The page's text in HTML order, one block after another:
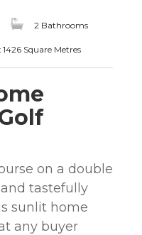
2 Bathrooms
Square Metres
on a double
tastefully
sunlit home
any buyer